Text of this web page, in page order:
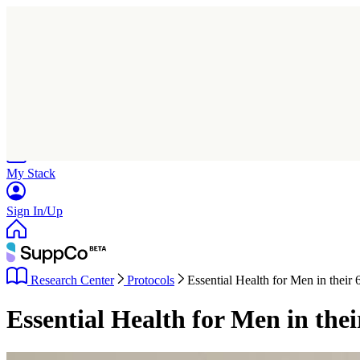
My Stack
Sign In/Up
Research Center Protocols Essential Health for Men in their
Essential Health for Men in